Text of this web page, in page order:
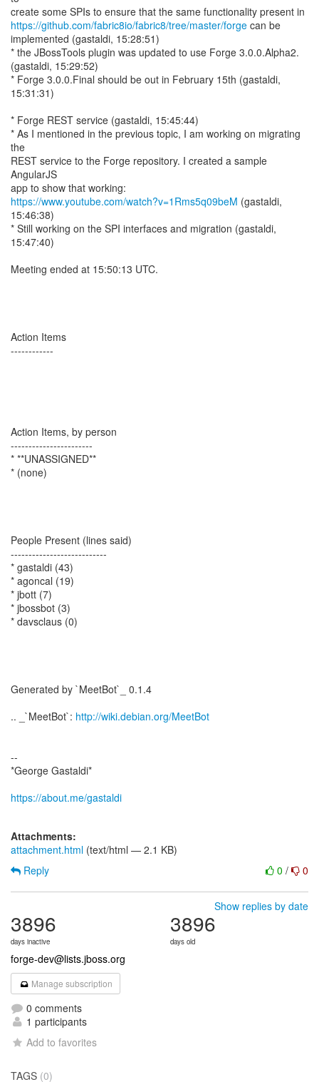
https://github.com/fabric8io/fabric8/tree/master/forge can be
implemented (gastaldi, 15:28:51)
* the JBossTools plugin was updated to use Forge 3.0.0.Alpha2.
(gastaldi, 15:29:52)
* Forge 3.0.0.Final should be out in February 15th (gastaldi,
15:31:31)
* Forge REST service (gastaldi, 15:45:44)
* As I mentioned in the previous topic, I am working on migrating
the
REST service to the Forge repository. I created a sample
AngularJS
https://www.youtube.com/watch?v=1Rms5q09beM (gastaldi,
15:46:38)
* Still working on the SPI interfaces and migration (gastaldi,
15:47:40)
Meeting ended at 15:50:13 UTC.
Action Items
------------
Action Items, by person
-----------------------
* **UNASSIGNED**
* (none)
People Present (lines said)
---------------------------
* gastaldi (43)
* agoncal (19)
* jbott (7)
* jbossbot (3)
* davsclaus (0)
Generated by `MeetBot`_ 0.1.4
.. _`MeetBot`: http://wiki.debian.org/MeetBot
--
*George Gastaldi*
https://about.me/gastaldi
Attachments:
attachment.html (text/html — 2.1 KB)
0 / 0
Reply
Show replies by date
3896
days inactive
3896
days old
forge-dev@lists.jboss.org
Manage subscription
0 comments
1 participants
Add to favorites
TAGS (0)